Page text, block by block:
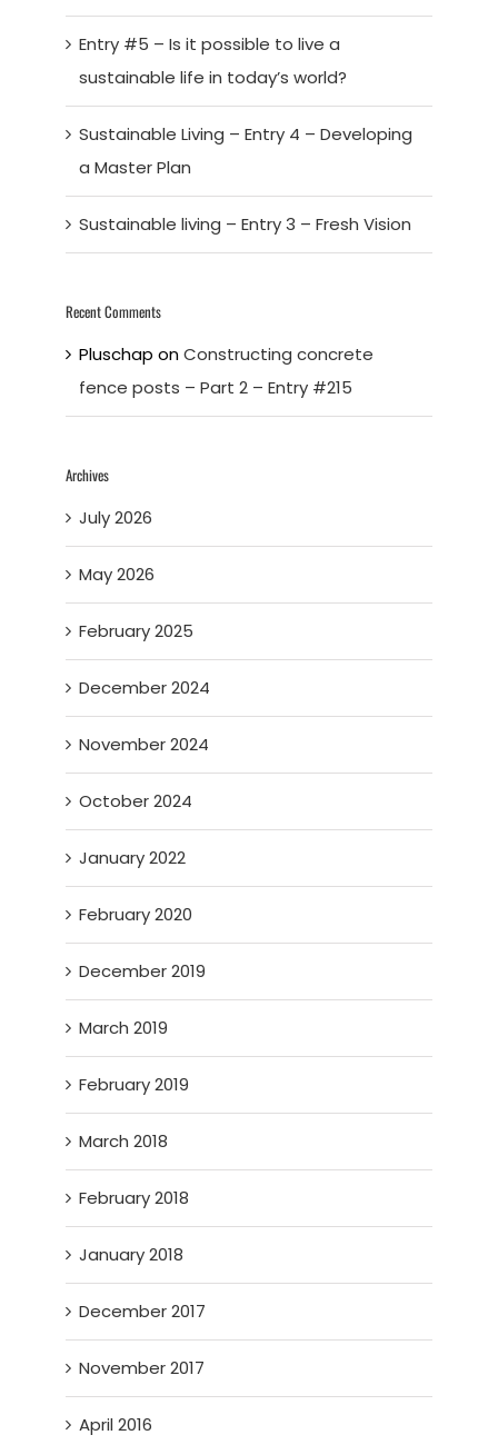
Entry #5 – Is it possible to live a
sustainable life in today’s world?
Sustainable Living – Entry 4 – Developing
a Master Plan
Sustainable living – Entry 3 – Fresh Vision
Recent Comments
Pluschap onConstructing concrete
fence posts – Part 2 – Entry #215
Archives
July 2026
May 2026
February 2025
December 2024
November 2024
October 2024
January 2022
February 2020
December 2019
March 2019
February 2019
March 2018
February 2018
January 2018
December 2017
November 2017
April 2016